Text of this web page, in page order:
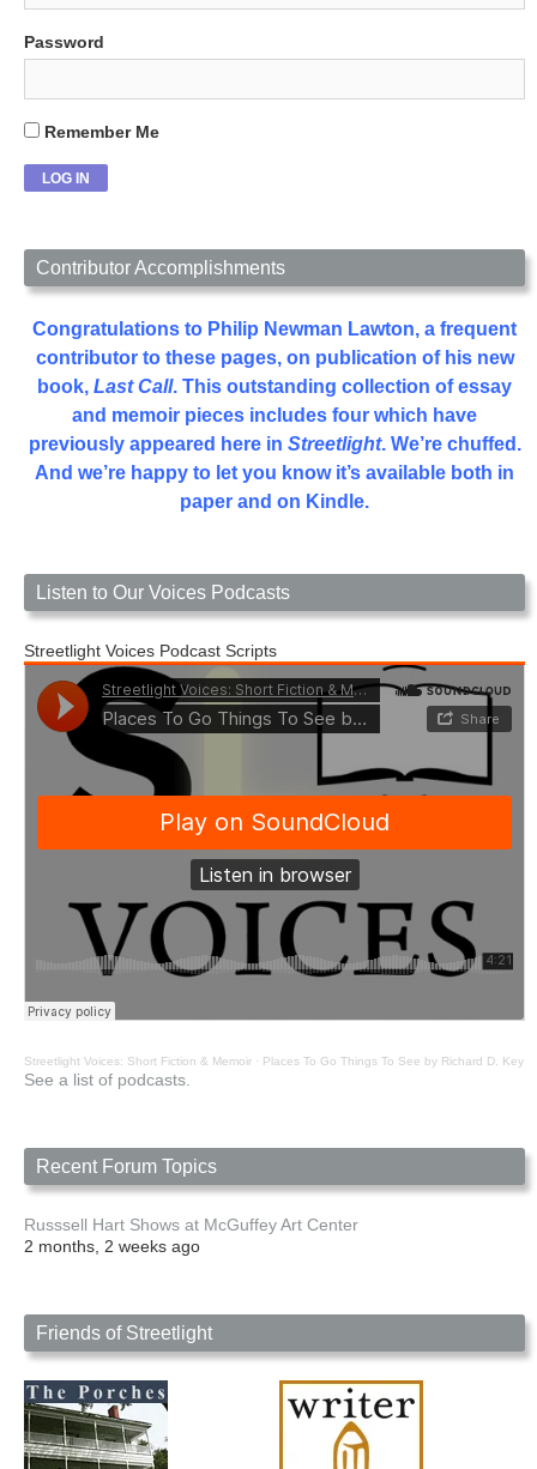
Password
Remember Me
Contributor Accomplishments
Congratulations to Philip Newman Lawton, a frequent
contributor to these pages, on publication of his new
book, Last Call. This outstanding collection of essay
and memoir pieces includes four which have
previously appeared here in Streetlight. We’re chuffed.
And we’re happy to let you know it’s available both in
paper and on Kindle.
Listen to Our Voices Podcasts
Streetlight Voices Podcast Scripts
Streetlight Voices: Short Fiction & Memoir · Places To Go Things To See by Richard D. Key
See a list of podcasts.
Recent Forum Topics
Russsell Hart Shows at McGuffey Art Center
2 months, 2 weeks ago
Friends of Streetlight